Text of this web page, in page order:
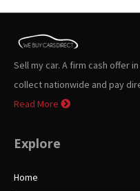
Sell my car. A firm cash offer
collect nationwide and pay
Read More
Explore
Home